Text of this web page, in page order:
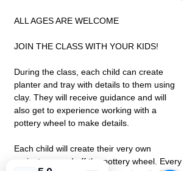
ALL AGES ARE WELCOME
JOIN THE CLASS WITH YOUR KIDS!
During the class, each child can create
planter and tray with details to them using
clay. They will receive guidance and will
also get to experience working with a
pottery wheel to make details.
Each child will create their very own
projects on and off the pottery wheel. Every